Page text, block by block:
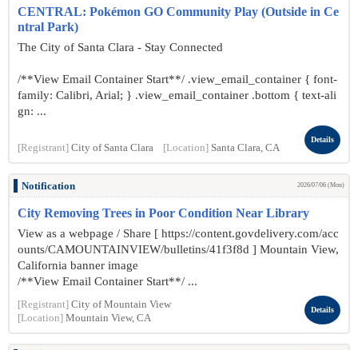
CENTRAL: Pokémon GO Community Play (Outside in Ce
ntral Park)
The City of Santa Clara - Stay Connected
/**View Email Container Start**/ .view_email_container { font-
family: Calibri, Arial; } .view_email_container .bottom { text-ali
gn: ...
[Registrant] City of Santa Clara [Location] Santa Clara, CA
Details
Notification 2026/07/06 (Mon)
City Removing Trees in Poor Condition Near Library
View as a webpage / Share [ https://content.govdelivery.com/acc
ounts/CAMOUNTAINVIEW/bulletins/41f3f8d ] Mountain View,
California banner image
/**View Email Container Start**/ ...
[Registrant] City of Mountain View
[Location] Mountain View, CA
Details